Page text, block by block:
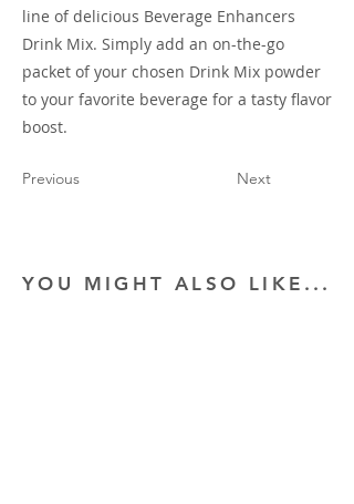
line of delicious Beverage Enhancers
Drink Mix. Simply add an on-the-go
packet of your chosen Drink Mix powder
to your favorite beverage for a tasty flavor
boost.
Previous Next
YOU MIGHT ALSO LIKE...